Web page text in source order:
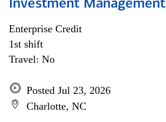
Investment Management
Enterprise Credit
1st shift
Travel: No
Posted Jul 23, 2026
Charlotte, NC